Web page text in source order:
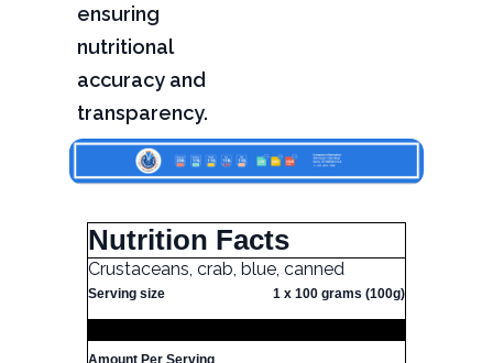
ensuring
nutritional
accuracy and
transparency.
Nutrition Facts
Crustaceans, crab, blue, canned
Serving size 1 x 100 grams (100g)
Amount Per Serving